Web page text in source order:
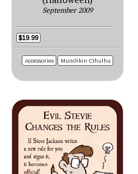
September 2009
$19.99
Accessories Munchkin Cthulhu